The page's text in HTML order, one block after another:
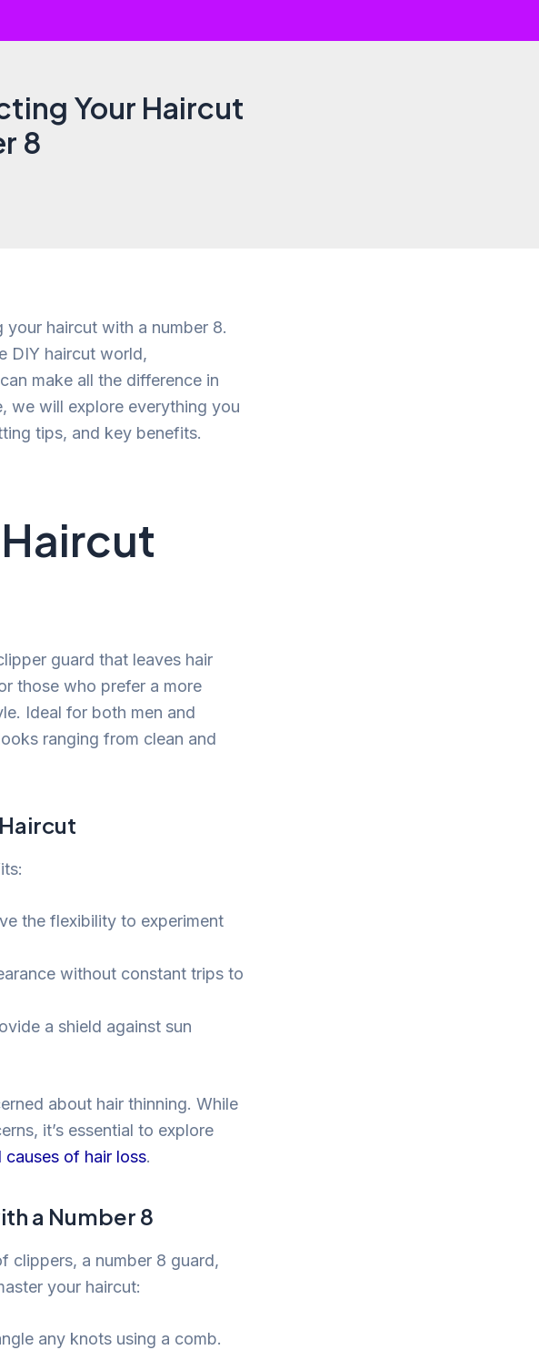
Your Haircut
8
haircut with a number 8.
DIY haircut world,
make all the difference in
we will explore everything you
tips, and key benefits.
guard that leaves hair
those who prefer a more
Ideal for both men and
ranging from clean and
the flexibility to experiment
without constant trips to
a shield against sun
about hair thinning. While
it’s essential to explore
causes of hair loss.
a Number 8
clippers, a number 8 guard,
your haircut:
any knots using a comb.